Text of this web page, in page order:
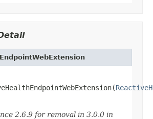
2.6.9 for removal in 3.0.0 in